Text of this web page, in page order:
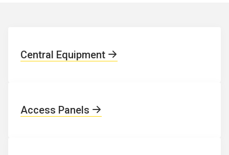
Central Equipment
Access Panels